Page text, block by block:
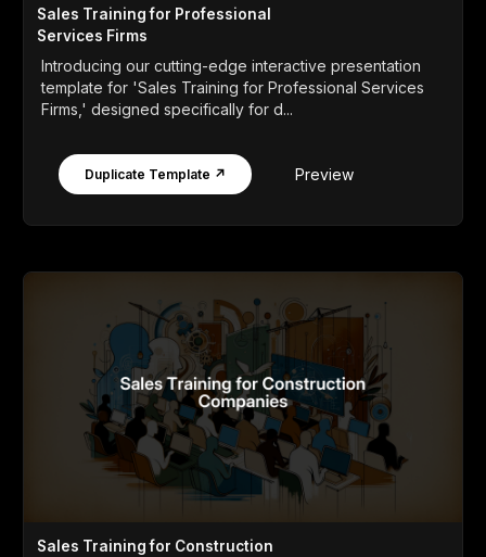
Sales Training for Professional
Services Firms
Introducing our cutting-edge interactive presentation
template for 'Sales Training for Professional Services
Firms,' designed specifically for d...
Duplicate Template ↗ Preview
Sales Training for Construction